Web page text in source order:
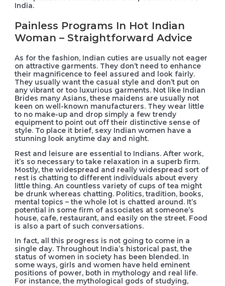
India.
Painless Programs In Hot Indian
Woman – Straightforward Advice
As for the fashion, Indian cuties are usually not eager
on attractive garments. They don’t need to enhance
their magnificence to feel assured and look fairly.
They usually want the casual style and don’t put on
any vibrant or too luxurious garments. Not like Indian
Brides many Asians, these maidens are usually not
keen on well-known manufacturers. They wear little
to no make-up and drop simply a few trendy
equipment to point out off their distinctive sense of
style. To place it brief, sexy Indian women have a
stunning look anytime day and night.
Rest and leisure are essential to Indians. After work,
it’s so necessary to take relaxation in a superb firm.
Mostly, the widespread and really widespread sort of
rest is chatting to different individuals about every
little thing. An countless variety of cups of tea might
be drunk whereas chatting. Politics, tradition, books,
mental topics – the whole lot is chatted around. It’s
potential in some firm of associates at someone’s
house, cafe, restaurant, and easily on the street. Food
is also a part of such conversations.
In fact, all this progress is not going to come in a
single day. Throughout India’s historical past, the
status of women in society has been blended. In
some ways, girls and women have held eminent
positions of power, both in mythology and real life.
For instance, the mythological gods of studying,